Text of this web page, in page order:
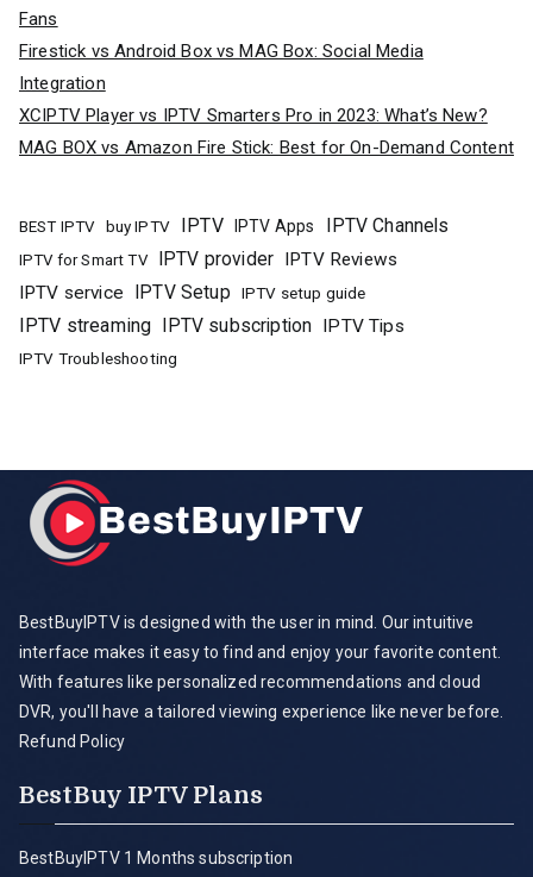
Fans
Firestick vs Android Box vs MAG Box: Social Media
Integration
XCIPTV Player vs IPTV Smarters Pro in 2023: What’s New?
MAG BOX vs Amazon Fire Stick: Best for On-Demand Content
BEST IPTV buy IPTV IPTV IPTV Apps IPTV Channels
IPTV for Smart TV IPTV provider IPTV Reviews
IPTV service
IPTV Setup IPTV setup guide
IPTV streaming IPTV subscription IPTV Tips
IPTV Troubleshooting
BestBuyIPTV is designed with the user in mind. Our intuitive
interface makes it easy to find and enjoy your favorite content.
With features like personalized recommendations and cloud
DVR, you'll have a tailored viewing experience like never before.
Refund Policy
BestBuy IPTV Plans
BestBuyIPTV 1 Months subscription